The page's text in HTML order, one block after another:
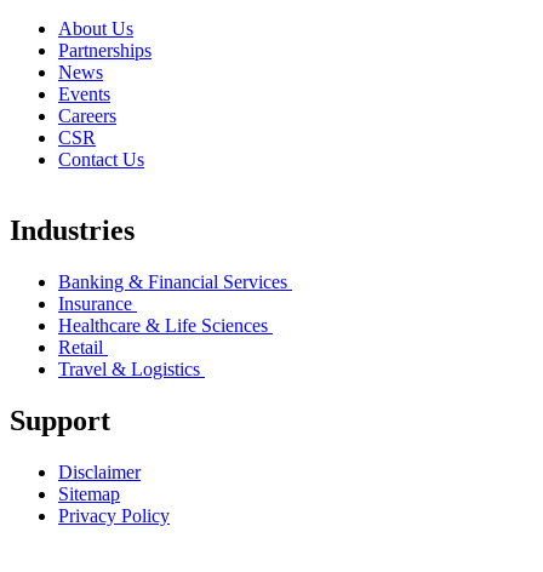
About Us
Partnerships
News
Events
Careers
CSR
Contact Us
Industries
Banking & Financial Services
Insurance
Healthcare & Life Sciences
Retail
Travel & Logistics
Support
Disclaimer
Sitemap
Privacy Policy